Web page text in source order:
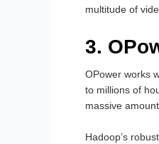
multitude of
3.
OPower works
to millions of
massive
Hadoop’s